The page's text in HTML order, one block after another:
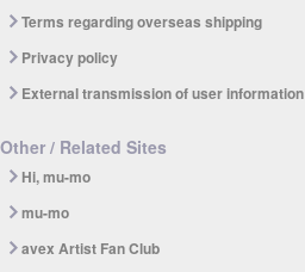
Terms regarding overseas shipping
Privacy policy
External transmission of user information
Other / Related Sites
Hi, mu-mo
mu-mo
avex Artist Fan Club